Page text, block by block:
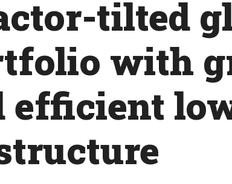
tilted
with
efficient